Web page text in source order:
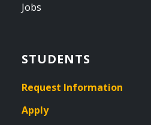
Jobs
STUDENTS
Request Information
Apply